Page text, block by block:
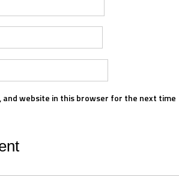
and website in this browser for the next time